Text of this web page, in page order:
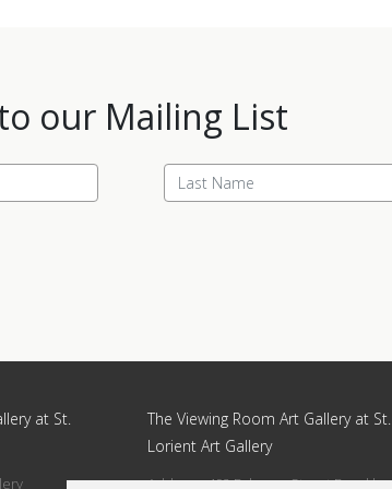
our Mailing List
at St.
The Viewing Room Art Gallery at St.
Lorient Art Gallery
Address: 492 Fehrsen Street Brooklyn